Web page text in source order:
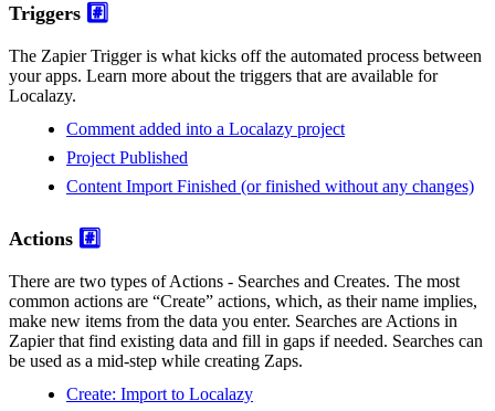
Triggers #️⃣
The Zapier Trigger is what kicks off the automated process between
your apps. Learn more about the triggers that are available for
Localazy.
Comment added into a Localazy project
Project Published
Content Import Finished (or finished without any changes)
Actions #️⃣
There are two types of Actions - Searches and Creates. The most
common actions are “Create” actions, which, as their name implies,
make new items from the data you enter. Searches are Actions in
Zapier that find existing data and fill in gaps if needed. Searches can
be used as a mid-step while creating Zaps.
Create: Import to Localazy